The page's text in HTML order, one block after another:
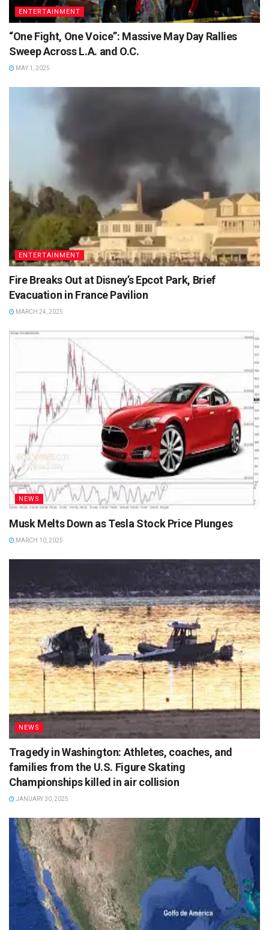
ENTERTAINMENT
“One Fight, One Voice”: Massive May Day Rallies
Sweep Across L.A. and O.C.
MAY 1, 2025
ENTERTAINMENT
Fire Breaks Out at Disney’s Epcot Park, Brief
Evacuation in France Pavilion
MARCH 24, 2025
NEWS
Musk Melts Down as Tesla Stock Price Plunges
MARCH 10, 2025
NEWS
Tragedy in Washington: Athletes, coaches, and
families from the U.S. Figure Skating
Championships killed in air collision
JANUARY 30, 2025